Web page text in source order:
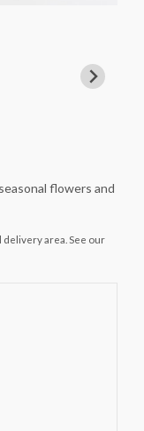
flowers and
delivery area. See our